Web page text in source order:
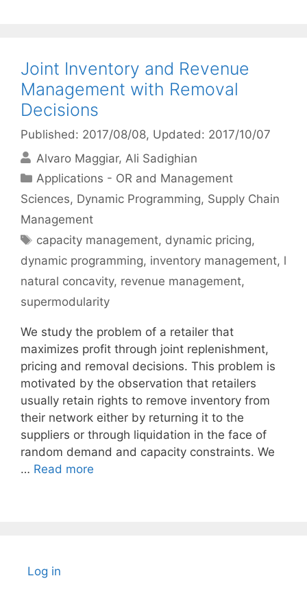
Joint Inventory and Revenue
Management with Removal
Decisions
Published: 2017/08/08, Updated: 2017/10/07
Alvaro Maggiar Ali Sadighian
Categories
Applications - OR and Management
Sciences, Dynamic Programming, Supply Chain
Management
Tags
capacity management, dynamic pricing,
dynamic programming, inventory management, l
natural concavity, revenue management,
supermodularity
We study the problem of a retailer that
maximizes profit through joint replenishment,
pricing and removal decisions. This problem is
motivated by the observation that retailers
usually retain rights to remove inventory from
their network either by returning it to the
suppliers or through liquidation in the face of
random demand and capacity constraints. We
… Read more
Log in